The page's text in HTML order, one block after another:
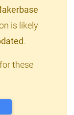
is likely
.
for these